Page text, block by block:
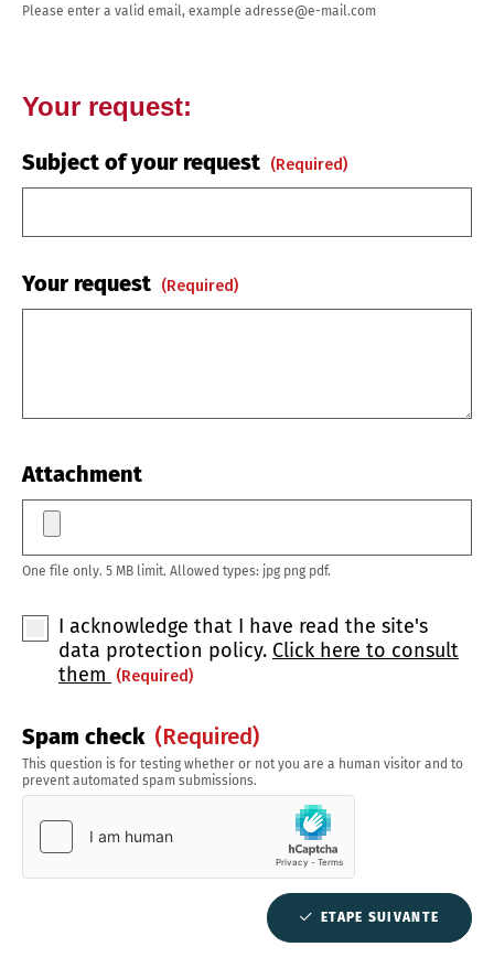
Please enter a valid email, example adresse@e-mail.com
Your request:
Subject of your request (required)
Your request (required)
Attachment
One file only. 5 MB limit. Allowed types: jpg png pdf.
I acknowledge that I have read the site's
data protection policy. Click here to consult
them
(required)
Spam check (required)
This question is for testing whether or not you are a human visitor and to
prevent automated spam submissions.
ETAPE SUIVANTE